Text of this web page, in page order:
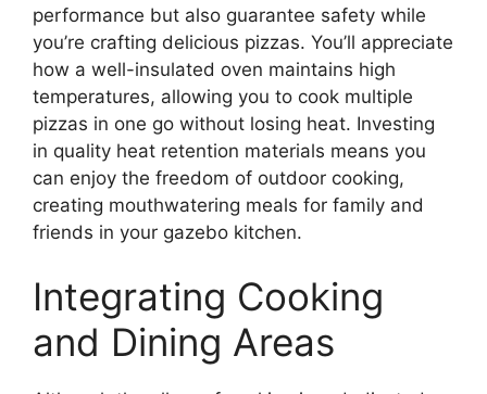
performance but also guarantee safety while
you’re crafting delicious pizzas. You’ll appreciate
how a well-insulated oven maintains high
temperatures, allowing you to cook multiple
pizzas in one go without losing heat. Investing
in quality heat retention materials means you
can enjoy the freedom of outdoor cooking,
creating mouthwatering meals for family and
friends in your gazebo kitchen.
Integrating Cooking
and Dining Areas